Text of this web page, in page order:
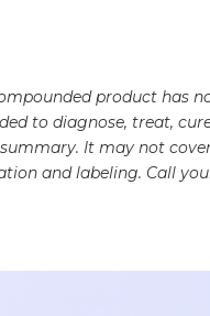
product has
to diagnose, treat,
It may not
and labeling. Call